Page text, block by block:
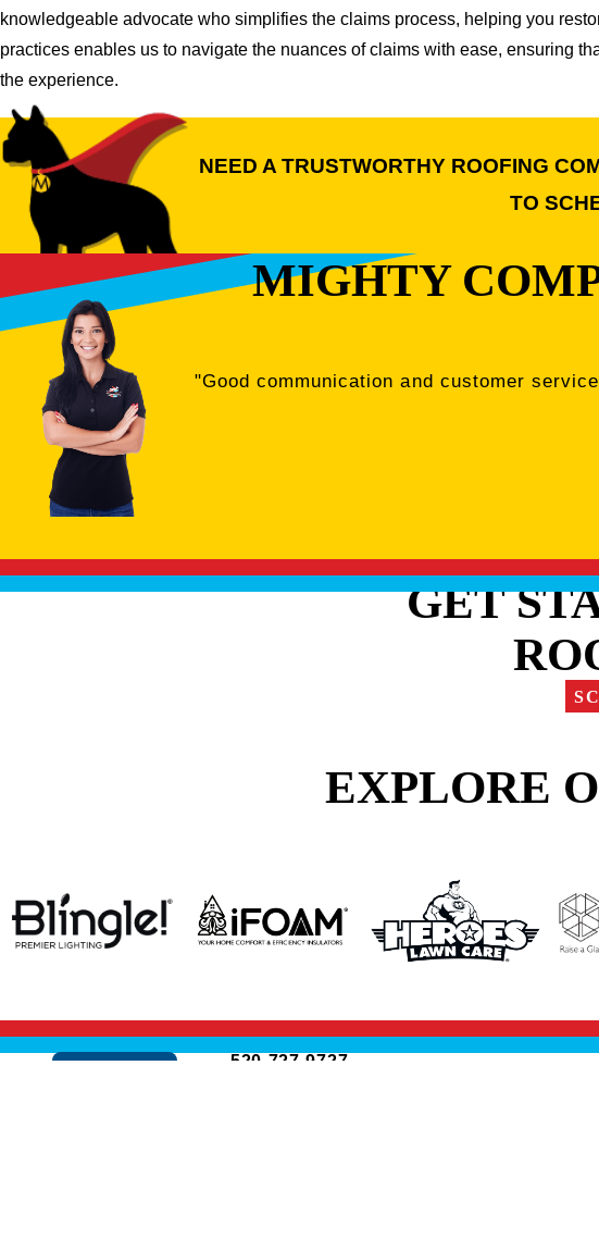
knowledgeable advocate who simplifies the claims process, helping you
practices enables us to navigate the nuances of claims with ease, ensuring
the experience.
NEED A TRUSTWORTHY ROOFING
TO
MIGHTY
"Good communication and customer
GET
EXPLORE
520-727-9727